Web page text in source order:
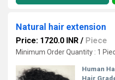
Natural hair extension
Price: 1720.0 INR / Piece
Minimum Order Quantity : 1
Human
Hair